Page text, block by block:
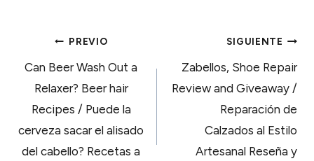
NAVEGACIÓN
DE
ENTRADAS
PREVIO
Can Beer Wash Out a
Relaxer? Beer hair
Recipes / Puede la
cerveza sacar el alisado
del cabello? Recetas a
SIGUIENTE
Zabellos, Shoe Repair
Review and Giveaway /
Reparación de
Calzados al Estilo
Artesanal Reseña y